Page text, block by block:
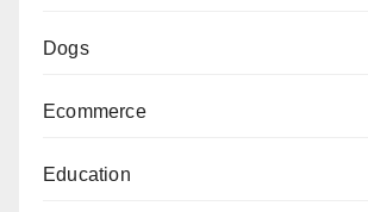
Dogs
Ecommerce
Education